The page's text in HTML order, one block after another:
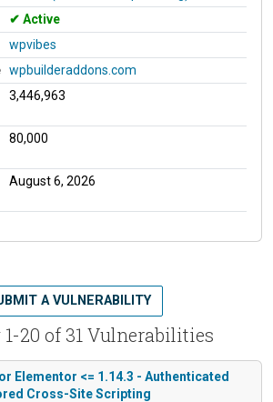
Active
wpvibes
wpbuilderaddons.com
3,446,963
80,000
August 6, 2026
20 of 31 Vulnerabilities
A VULNERABILITY
Elementor <= 1.14.3 - Authenticated
Cross-Site Scripting